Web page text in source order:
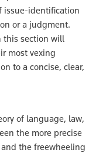
issue-identification
or a judgment.
this section will
most vexing
to a concise, clear,
of language, law,
the more precise
the freewheeling